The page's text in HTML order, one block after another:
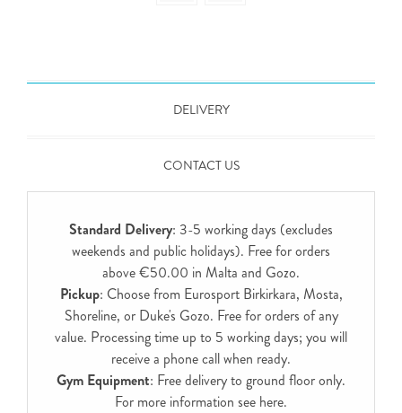
DELIVERY
CONTACT US
Standard Delivery: 3-5 working days (excludes
weekends and public holidays). Free for orders
above €50.00 in Malta and Gozo.
Pickup: Choose from Eurosport Birkirkara, Mosta,
Shoreline, or Duke's Gozo. Free for orders of any
value. Processing time up to 5 working days; you will
receive a phone call when ready.
Gym Equipment: Free delivery to ground floor only.
For more information see here.